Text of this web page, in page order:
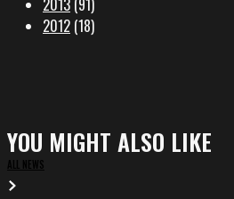
2013 (91)
2012 (18)
YOU MIGHT ALSO LIKE
ALL NEWS